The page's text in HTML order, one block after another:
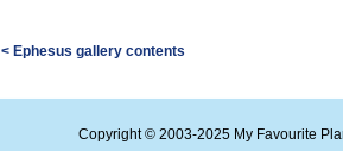
< Ephesus gallery contents
Copyright © 2003-2025 My Favourite